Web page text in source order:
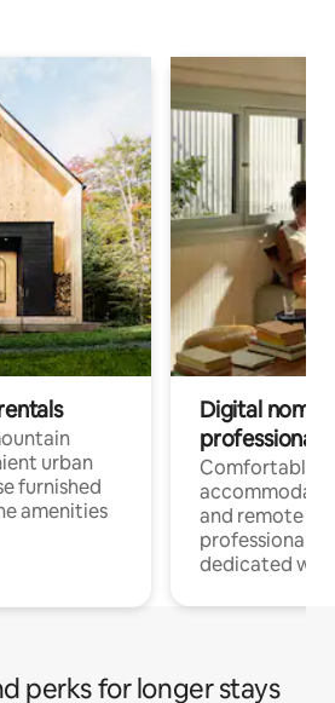
urban
furnished
amenities
Digital
professionals
Comfortable
and remote
professionals
dedicated
perks for longer stays